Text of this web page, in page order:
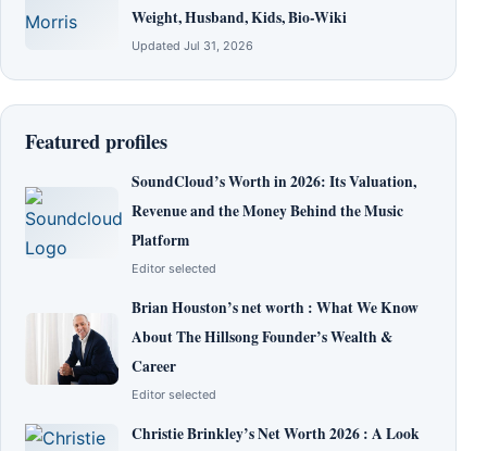
Weight, Husband, Kids, Bio-Wiki
Updated Jul 31, 2026
Featured profiles
SoundCloud’s Worth in 2026: Its Valuation,
Revenue and the Money Behind the Music
Platform
Editor selected
Brian Houston’s net worth : What We Know
About The Hillsong Founder’s Wealth &
Career
Editor selected
Christie Brinkley’s Net Worth 2026 : A Look